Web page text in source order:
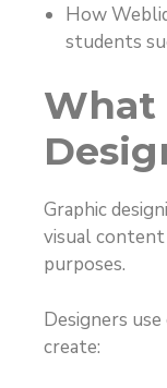
How
students
What
Graphic
visual content
purposes.
Designers
create: